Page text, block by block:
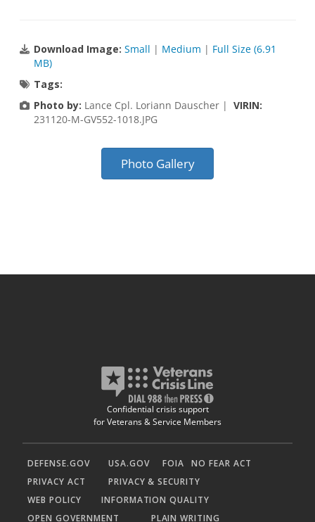
Download Image: Small | Medium | Full Size (6.91
MB)
Tags:
Photo by: Lance Cpl. Loriann Dauscher | VIRIN:
231120-M-GV552-1018.JPG
Photo Gallery
Confidential crisis support
for Veterans & Service Members
DEFENSE.GOV USA.GOV FOIA
NO FEAR ACT
PRIVACY ACT
PRIVACY & SECURITY
WEB POLICY
INFORMATION QUALITY
OPEN GOVERNMENT
PLAIN WRITING